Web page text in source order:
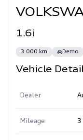
1.6i
3 000 km Demo
Vehicle
Dealer
Mileage 3